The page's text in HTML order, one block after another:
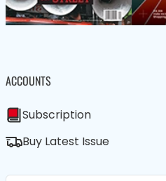
ACCOUNTS
Subscription
Buy Latest Issue